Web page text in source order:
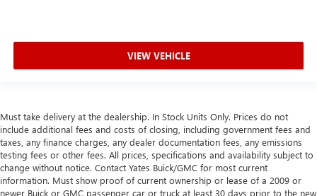
VIEW VEHICLE
Must take delivery at the dealership. In Stock Units Only. Prices do not
include additional fees and costs of closing, including government fees and
taxes, any finance charges, any dealer documentation fees, any emissions
testing fees or other fees. All prices, specifications and availability subject to
change without notice. Contact Yates Buick/GMC for most current
information. Must show proof of current ownership or lease of a 2009 or
newer Buick or GMC passenger car or truck at least 30 days prior to the new